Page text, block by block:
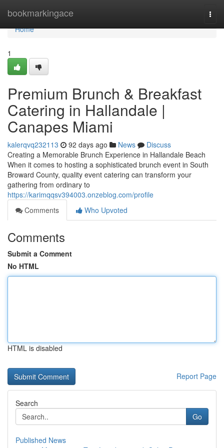
bookmarkingace
Home
Home
1
Premium Brunch & Breakfast
Catering in Hallandale |
Canapes Miami
kalerqvq232113 92 days ago News
Discuss
Creating a Memorable Brunch Experience in Hallandale Beach
When it comes to hosting a sophisticated brunch event in South
Broward County, quality event catering can transform your
gathering from ordinary to
https://karimqqsv394003.onzeblog.com/profile
Comments
Who Upvoted
Comments
Submit a Comment
No HTML
HTML is disabled
Report Page
Search
Go
Published News